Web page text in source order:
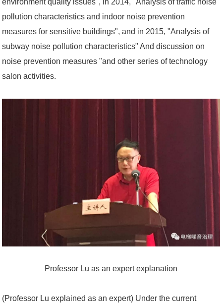
environment quality issues", in 2014, "Analysis of traffic noise
pollution characteristics and indoor noise prevention
measures for sensitive buildings", and in 2015, "Analysis of
subway noise pollution characteristics" And discussion on
noise prevention measures "and other series of technology
salon activities.
Professor Lu as an expert explanation
(Professor Lu explained as an expert) Under the current